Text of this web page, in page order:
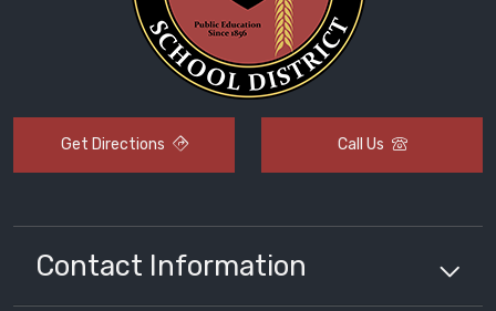
Get Directions Call Us
Contact Information